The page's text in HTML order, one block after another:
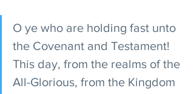
O ye who are holding fast unto
the Covenant and Testament!
This day, from the realms of the
All-Glorious, from the Kingdom